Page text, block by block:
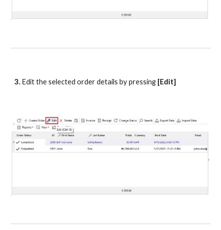
3. Edit the selected order details by pressing [Edit]